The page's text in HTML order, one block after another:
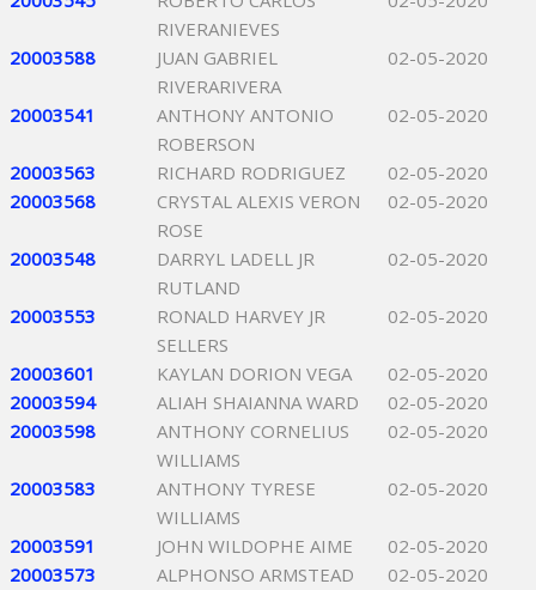
RIVERANIEVES
20003588
JUAN GABRIEL
RIVERARIVERA
02-05-2020
20003541
ANTHONY ANTONIO
ROBERSON
02-05-2020
20003563 RICHARD RODRIGUEZ
02-05-2020
20003568
CRYSTAL ALEXIS VERON
ROSE
02-05-2020
20003548
DARRYL LADELL JR
RUTLAND
02-05-2020
20003553
RONALD HARVEY JR
SELLERS
02-05-2020
20003601 KAYLAN DORION VEGA
02-05-2020
20003594
ALIAH SHAIANNA WARD
02-05-2020
20003598
ANTHONY CORNELIUS
WILLIAMS
02-05-2020
20003583
ANTHONY TYRESE
WILLIAMS
02-05-2020
20003591 JOHN WILDOPHE AIME
02-05-2020
20003573
ALPHONSO ARMSTEAD
02-05-2020